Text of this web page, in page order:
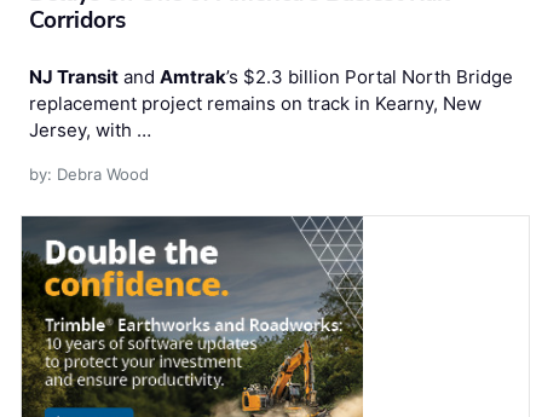
Corridors
NJ Transit and Amtrak’s $2.3 billion Portal North Bridge
replacement project remains on track in Kearny, New
Jersey, with …
by: Debra Wood